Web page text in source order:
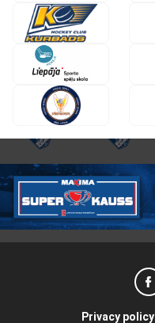
Privacy policy